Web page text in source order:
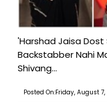
'Harshad Jaisa Dost
Backstabber Nahi
Shivang...
Posted On:Friday, August